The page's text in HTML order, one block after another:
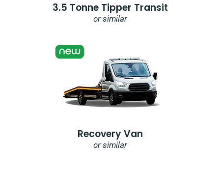
3.5 Tonne Tipper Transit
or similar
Recovery Van
or similar